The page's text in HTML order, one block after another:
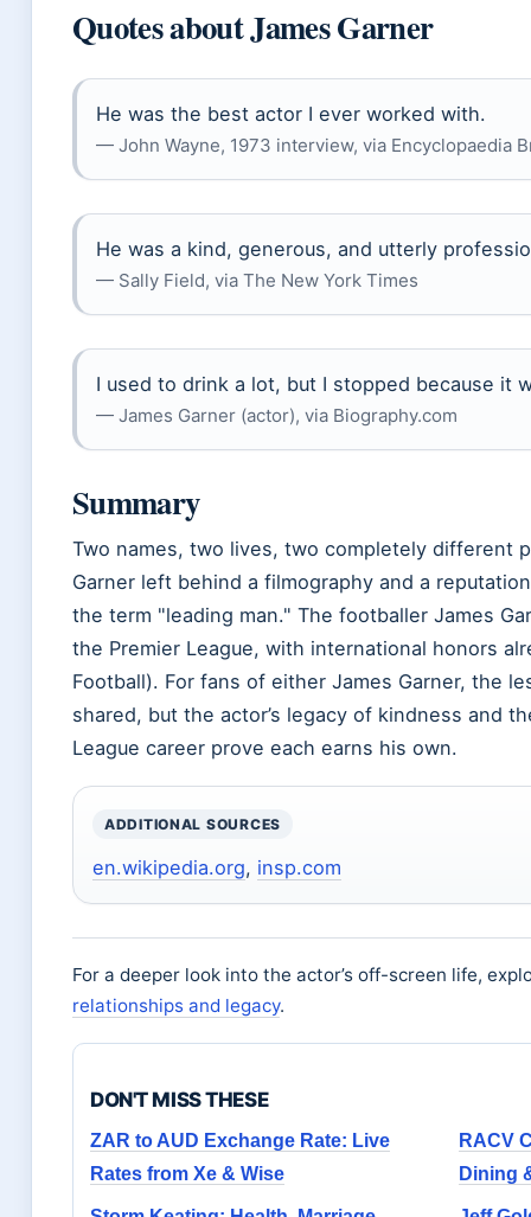
Quotes about James Garner
He was the best actor I ever worked with.
— John Wayne, 1973 interview, via Encyclopaedia
He was a kind, generous, and utterly
— Sally Field, via The New York Times
I used to drink a lot, but I stopped because it
— James Garner (actor), via Biography.com
Summary
Two names, two lives, two completely different
Garner left behind a filmography and a
the term
leading man. The footballer James
the Premier League, with international honors
Football). For fans of either James Garner, the
shared, but the actor’s legacy of kindness and
League career prove each earns his own.
ADDITIONAL SOURCES
en.wikipedia.org, insp.com
For a deeper look into the actor’s off-screen life,
relationships and legacy.
DON'T MISS THESE
ZAR to AUD Exchange Rate: Live
Rates from Xe & Wise
RACV
Dining